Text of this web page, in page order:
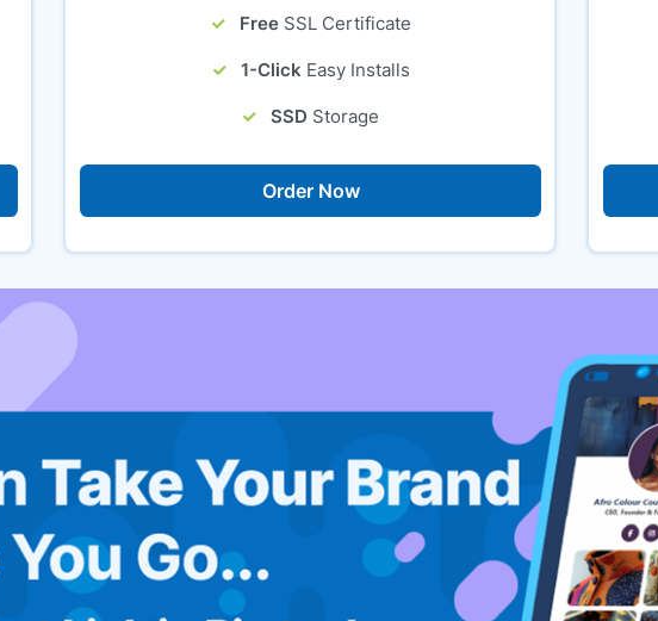
Free SSL Certificate
1-Click Easy Installs
SSD Storage
Order Now